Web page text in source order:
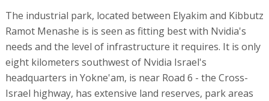
The industrial park, located between Elyakim and Kibbutz
Ramot Menashe is is seen as fitting best with Nvidia's
needs and the level of infrastructure it requires. It is only
eight kilometers southwest of Nvidia Israel's
headquarters in Yokne'am, is near Road 6 - the Cross-
Israel highway, has extensive land reserves, park areas